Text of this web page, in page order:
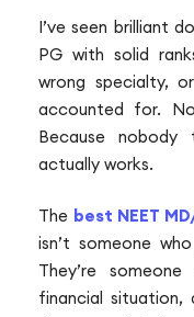
I’ve seen brilliant
PG with solid
wrong specialty,
accounted for.
Because
actually works.
The best NEET
isn’t someone
They’re
financial situation,